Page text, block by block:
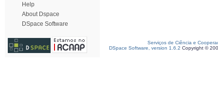
Help
About Dspace
DSpace Software
Serviços de Ciência e
DSpace Software, version 1.6.2 Copyright ©